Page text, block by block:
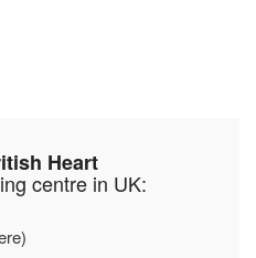
Heart
centre in UK: